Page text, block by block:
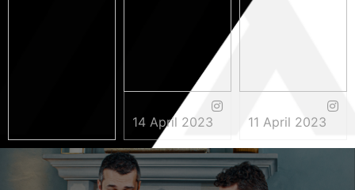
3 May 2023
14 April 2023 11 April 2023